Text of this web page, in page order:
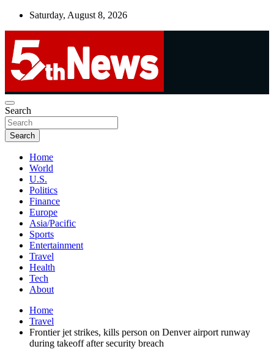
Skip
Saturday, August 8, 2026
5thnews
UNBIASED | UP-TO-DATE | UNMISSABLE
Search
Search
Home
World
U.S.
Politics
Finance
Europe
Asia/Pacific
Sports
Entertainment
Travel
Health
Tech
About
Home
Travel
Frontier jet strikes, kills person on Denver airport runway
during takeoff after security breach